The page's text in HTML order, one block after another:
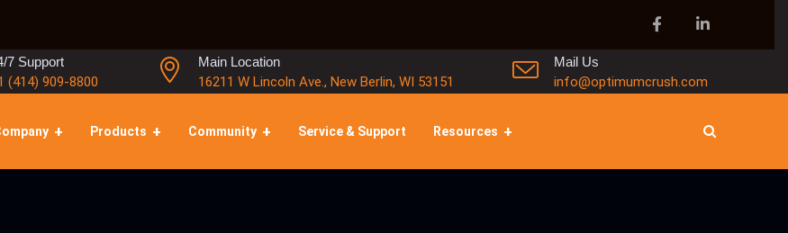
7 Support
(414) 909-8800
Main Location
16211 W Lincoln Ave., New Berlin, WI 53151
Mail Us
info@optimumcrush.com
Products Community Service & Support Resources